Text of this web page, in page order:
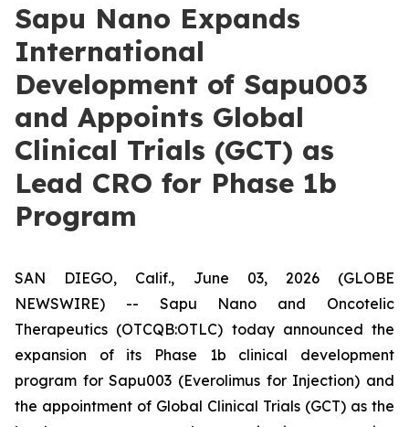
Sapu Nano Expands
International
Development of Sapu003
and Appoints Global
Clinical Trials (GCT) as
Lead CRO for Phase 1b
Program
SAN DIEGO, Calif., June 03, 2026 (GLOBE
NEWSWIRE) -- Sapu Nano and Oncotelic
Therapeutics (OTCQB:OTLC) today announced the
expansion of its Phase 1b clinical development
program for Sapu003 (Everolimus for Injection) and
the appointment of Global Clinical Trials (GCT) as the